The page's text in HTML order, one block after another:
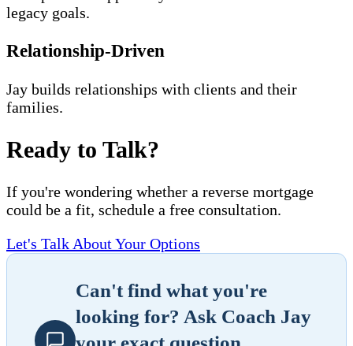
legacy goals.
Relationship-Driven
Jay builds relationships with clients and their
families.
Ready to Talk?
If you're wondering whether a reverse mortgage
could be a fit, schedule a free consultation.
Let's Talk About Your Options
Can't find what you're
looking for? Ask Coach Jay